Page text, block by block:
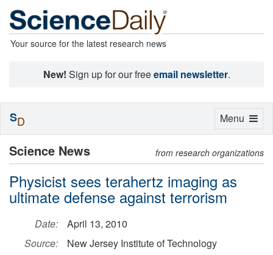
Your source for the latest research news
New! Sign up for our freeemail newsletter.
Science News from research organizations
Physicist sees terahertz imaging as
ultimate defense against terrorism
Date:
April 13, 2010
Source:
New Jersey Institute of Technology
Toggle
Menu
SD